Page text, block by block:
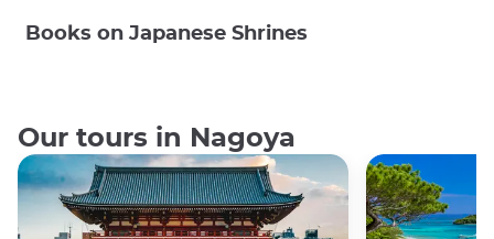
Books on Japanese Shrines
Our tours in Nagoya